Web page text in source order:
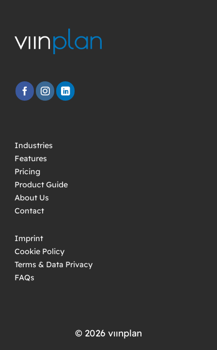
Industries
Features
Pricing
Product Guide
About Us
Contact
Imprint
Cookie Policy
Terms & Data Privacy
FAQs
© 2026 ​​vıınplan